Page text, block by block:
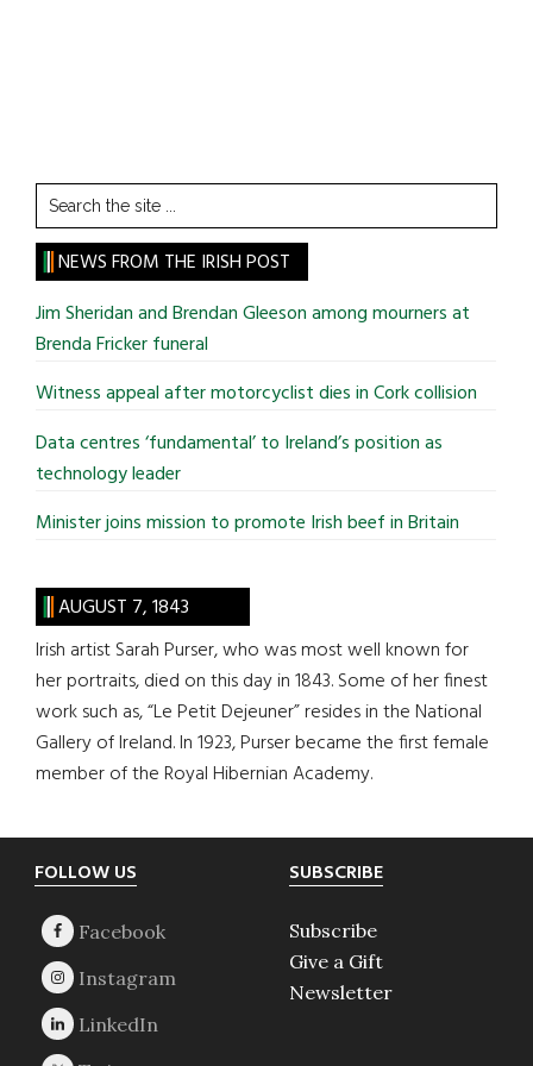
Search
the
site
...
NEWS FROM THE IRISH POST
Jim Sheridan and Brendan Gleeson among mourners at
Brenda Fricker funeral
Witness appeal after motorcyclist dies in Cork collision
Data centres ‘fundamental’ to Ireland’s position as
technology leader
Minister joins mission to promote Irish beef in Britain
AUGUST 7, 1843
Irish artist Sarah Purser, who was most well known for
her portraits, died on this day in 1843. Some of her finest
work such as, “Le Petit Dejeuner” resides in the National
Gallery of Ireland. In 1923, Purser became the first female
member of the Royal Hibernian Academy.
Footer
FOLLOW US SUBSCRIBE
Subscribe
Give a Gift
Newsletter